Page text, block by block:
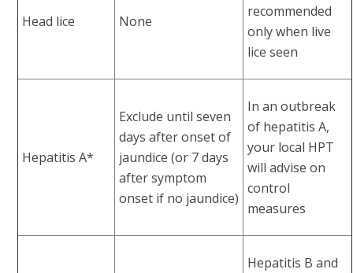
Head lice None
recommended
only when live
lice seen
Hepatitis A*
Exclude until seven
days after onset of
jaundice (or 7 days
after symptom
onset if no jaundice)
In an outbreak
of hepatitis A,
your local HPT
will advise on
control
measures
Hepatitis B and